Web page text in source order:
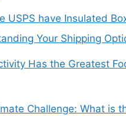
USPS have Insulated
Your Shipping
Has the Greatest
Challenge: What is